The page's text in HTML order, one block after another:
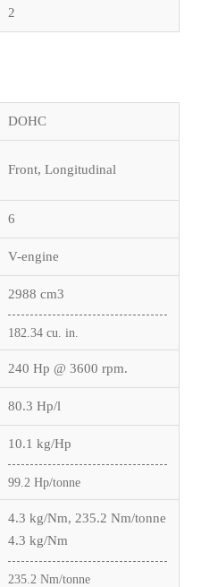
2
DOHC
Front, Longitudinal
6
V-engine
2988 cm3
182.34 cu. in.
240 Hp @ 3600 rpm.
80.3 Hp/l
10.1 kg/Hp
99.2 Hp/tonne
4.3 kg/Nm, 235.2 Nm/tonne
4.3 kg/Nm
235.2 Nm/tonne